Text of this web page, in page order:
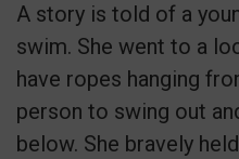
A story is told of a
swim. She went to a
have ropes hanging
person to swing out
below. She bravely